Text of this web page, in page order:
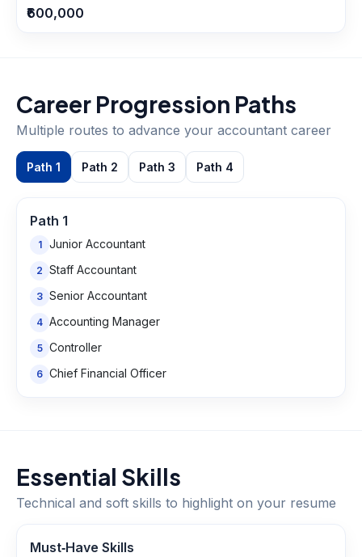
₹600,000
Career Progression Paths
Multiple routes to advance your accountant career
Path 1 Path 2 Path 3 Path 4
Path 1
1 Junior Accountant
2 Staff Accountant
3 Senior Accountant
4 Accounting Manager
5 Controller
6 Chief Financial Officer
Essential Skills
Technical and soft skills to highlight on your resume
Must‑Have Skills